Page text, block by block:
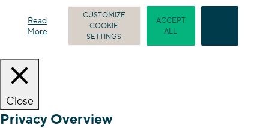
Read
More
CUSTOMIZE
COOKIE
SETTINGS
ACCEPT
ALL
Close
Privacy Overview